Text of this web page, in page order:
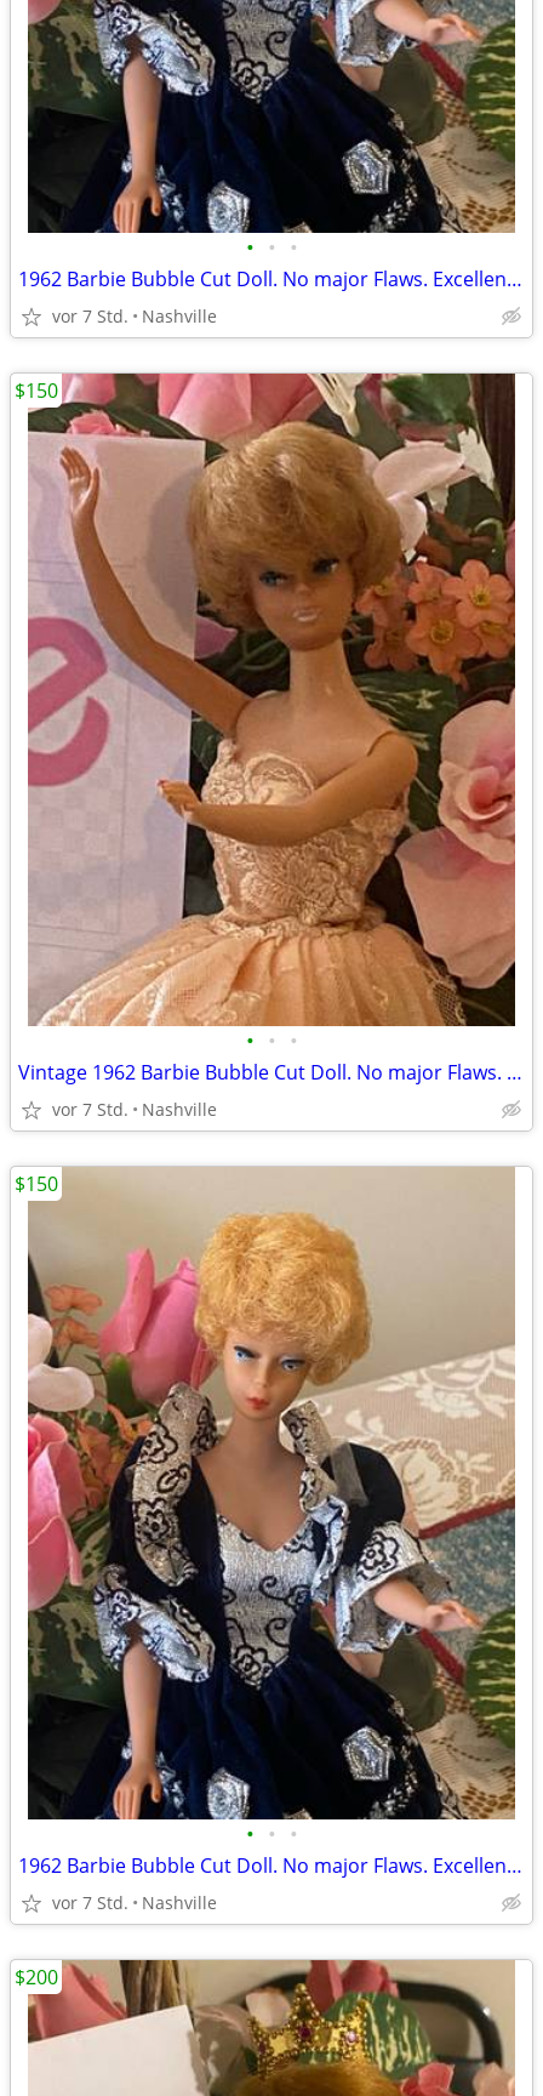
• • •
1962 Barbie Bubble Cut Doll. No major Flaws. Excellent Vintage Condition.
vor 7 Std. Nashville
• • •
Vintage 1962 Barbie Bubble Cut Doll. No major Flaws. Excellent Vintage Condition
vor 7 Std. Nashville
$150
• • •
1962 Barbie Bubble Cut Doll. No major Flaws. Excellent Vintage Condition.
vor 7 Std. Nashville
$150
$200